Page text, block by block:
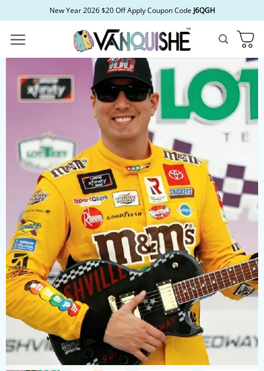
to
content
New Year 2026 $20 Off Apply Coupon Code J6QGH